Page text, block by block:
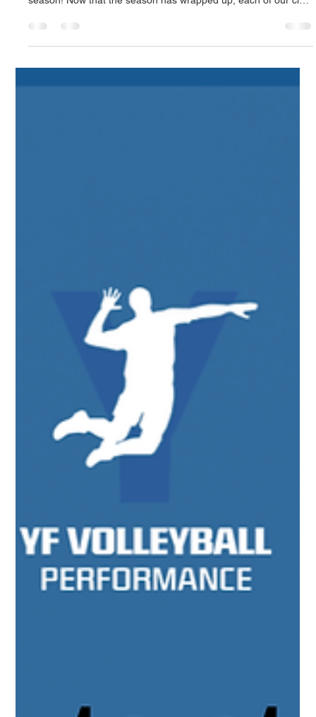
consistent and challenged yourself on a weekly basis, we are
confident you saw great results, and from what we have seen,